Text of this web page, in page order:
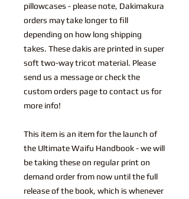
pillowcases - please note, Dakimakura
orders may take longer to fill
depending on how long shipping
takes. These dakis are printed in super
soft two-way tricot material. Please
send us a message or check the
custom orders page to contact us for
more info!
This item is an item for the launch of
the Ultimate Waifu Handbook - we will
be taking these on regular print on
demand order from now until the full
release of the book, which is whenever